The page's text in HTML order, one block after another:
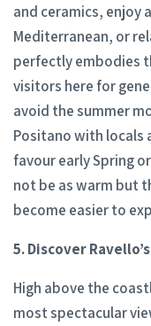
and ceramics, enjoy
Mediterranean, or
perfectly embodies
visitors here for
avoid the summer
Positano with locals
favour early Spring
not be as warm but
become easier to
5. Discover
High above the
most spectacular